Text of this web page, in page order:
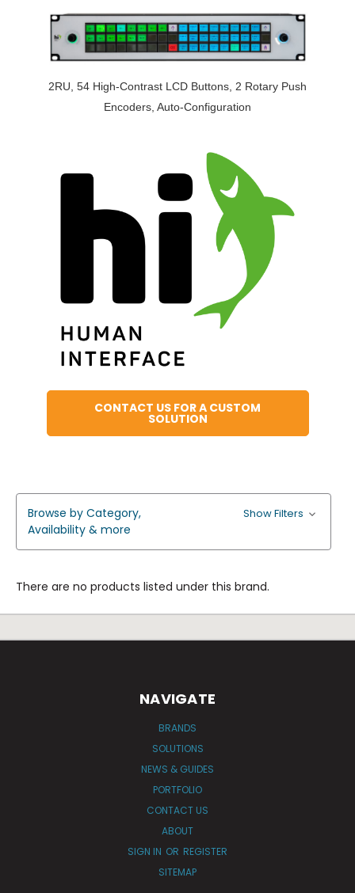
2RU, 54 High-Contrast LCD Buttons, 2 Rotary Push
Encoders, Auto-Configuration
CONTACT US FOR A CUSTOM
SOLUTION
Browse by Category,
Availability & more
Show Filters
There are no products listed under this brand.
NAVIGATE
BRANDS
SOLUTIONS
NEWS & GUIDES
PORTFOLIO
CONTACT US
ABOUT
SIGN IN OR REGISTER
SITEMAP